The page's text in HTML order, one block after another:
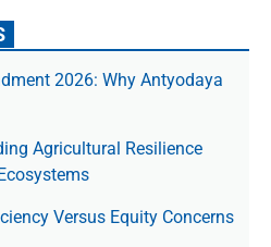
2026: Why Antyodaya
Agricultural Resilience
Versus Equity Concerns